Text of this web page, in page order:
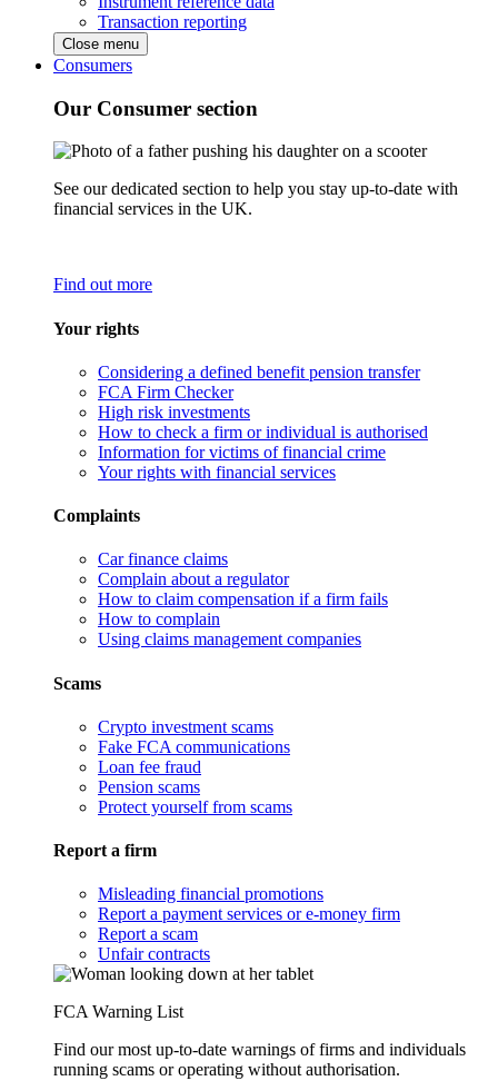
Transaction reporting
Close menu
Consumers
Our Consumer section
See our dedicated section to help you stay up-to-date with
financial services in the UK.
Find out more
Your rights
Considering a defined benefit pension transfer
FCA Firm Checker
High risk investments
How to check a firm or individual is authorised
Information for victims of financial crime
Your rights with financial services
Complaints
Car finance claims
Complain about a regulator
How to claim compensation if a firm fails
How to complain
Using claims management companies
Scams
Crypto investment scams
Fake FCA communications
Loan fee fraud
Pension scams
Protect yourself from scams
Report a firm
Misleading financial promotions
Report a payment services or e-money firm
Report a scam
Unfair contracts
FCA Warning List
Find our most up-to-date warnings of firms and individuals
running scams or operating without authorisation.